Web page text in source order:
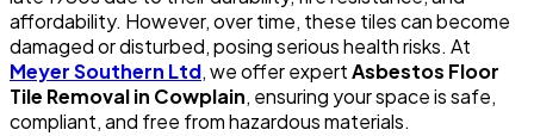
affordability. However, over time, these tiles can become
damaged or disturbed, posing serious health risks. At
Meyer Southern Ltd, we offer expertAsbestos Floor
Tile Removal in Cowplain, ensuring your space is safe,
compliant, and free from hazardous materials.